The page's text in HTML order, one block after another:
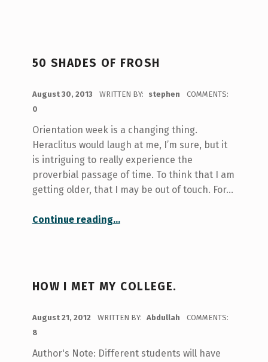
50 SHADES OF FROSH
August 30, 2013 WRITTEN BY: stephen
COMMENTS:
0
Orientation week is a changing thing.
Heraclitus would laugh at me, I’m sure, but it
is intriguing to really experience the
proverbial passage of time. To think that I am
getting older, that I may be out of touch. For…
Continue reading…
HOW I MET MY COLLEGE.
August 21, 2012 WRITTEN BY: Abdullah
COMMENTS:
8
Author's Note: Different students will have